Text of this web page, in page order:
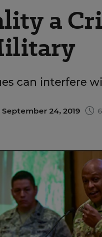
a
can interfere
24, 2019